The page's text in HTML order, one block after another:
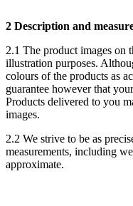
2 Description and
2.1 The product images on
illustration purposes.
colours of the products as
guarantee however that
Products delivered to you
images.
2.2 We strive to be as
measurements, including
approximate.